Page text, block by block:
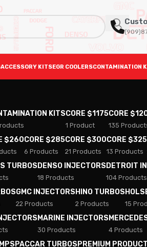
ACCESSORY KITSEGR COOLERSCONTAMINATION
KITSCORE $1175
1 Product
CORE
135
$260CORE $285
6 Products
CORE $300
21 Products
CORE $325
13 Products
TURBOSDENSO INJECTORS
18 Products
DETROIT
104 Products
GMC INJECTORS
22 Products
HINO TURBOS
2 Products 15
MARINE INJECTORS
30 Products 4 Products
PACCAR TURBOSPREMIUM